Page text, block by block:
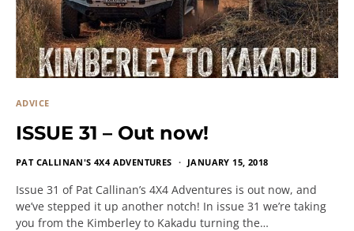
ADVICE
ISSUE 31 – Out now!
PAT CALLINAN'S 4X4 ADVENTURES JANUARY 15, 2018
Issue 31 of Pat Callinan’s 4X4 Adventures is out now, and
we’ve stepped it up another notch! In issue 31 we’re taking
you from the Kimberley to Kakadu turning the…